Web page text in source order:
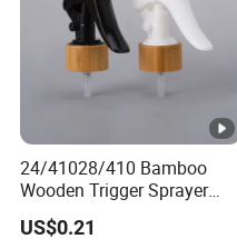
24/41028/410 Bamboo
Wooden Trigger Sprayer
Pump Spray Nozzle for Hair
Care Pump Sprayer Bottle
US$0.21